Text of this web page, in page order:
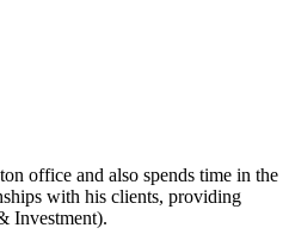
office and also spends time in the
with his clients, providing
Investment).